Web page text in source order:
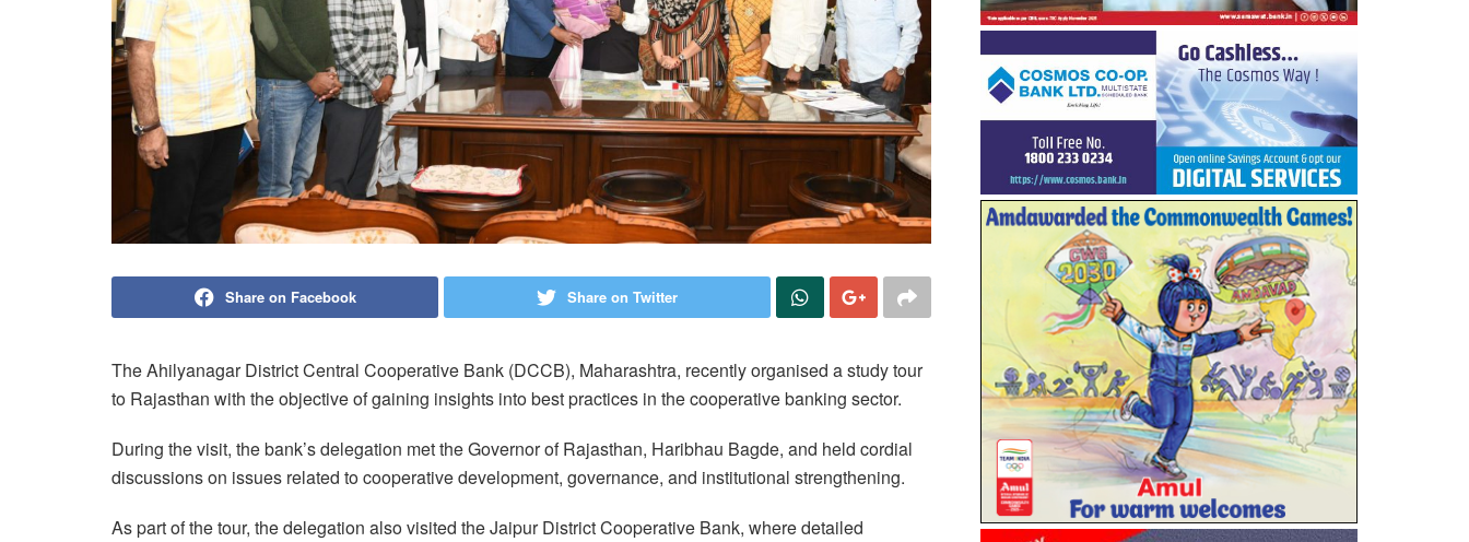
Share on Facebook Share on Twitter
The Ahilyanagar District Central Cooperative Bank (DCCB), Maharashtra, recently organised a study tour
to Rajasthan with the objective of gaining insights into best practices in the cooperative banking sector.
During the visit, the bank’s delegation met the Governor of Rajasthan, Haribhau Bagde, and held cordial
discussions on issues related to cooperative development, governance, and institutional strengthening.
As part of the tour, the delegation also visited the Jaipur District Cooperative Bank, where detailed